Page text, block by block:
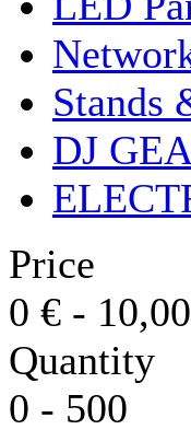
Stands
DJ
Price
0 € -
Quantity
0 - 500